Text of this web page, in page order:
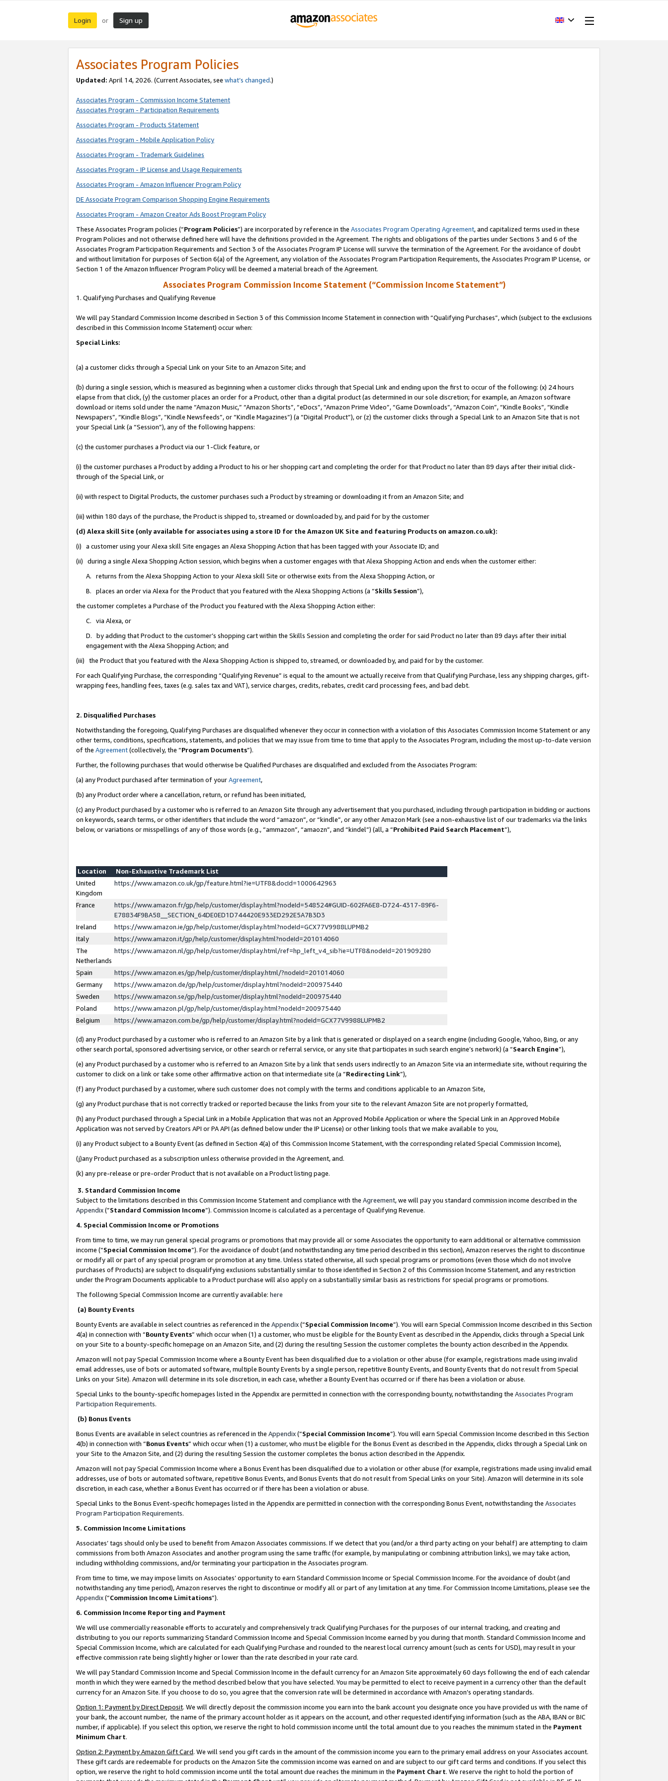
Login or Sign up
Associates Program Policies
Updated: April 14, 2026. (Current Associates, see what’s changed.)
Associates Program - Commission Income Statement
Associates Program - Participation Requirements
Associates Program - Products Statement
Associates Program - Mobile Application Policy
Associates Program - Trademark Guidelines
Associates Program - IP License and Usage Requirements
Associates Program - Amazon Influencer Program Policy
DE Associate Program Comparison Shopping Engine Requirements
Associates Program - Amazon Creator Ads Boost Program Policy
These Associates Program policies (“Program Policies”) are incorporated by reference in the Associates Program Operating Agreement, and capitalized terms used in these
Program Policies and not otherwise defined here will have the definitions provided in the Agreement. The rights and obligations of the parties under Sections 3 and 6 of the
Associates Program Participation Requirements and Section 3 of the Associates Program IP License will survive the termination of the Agreement. For the avoidance of doubt
and without limitation for purposes of Section 6(a) of the Agreement, any violation of the Associates Program Participation Requirements, the Associates Program IP License, or
Section 1 of the Amazon Influencer Program Policy will be deemed a material breach of the Agreement.
Associates Program Commission Income Statement (“Commission Income Statement”)
1. Qualifying Purchases and Qualifying Revenue
We will pay Standard Commission Income described in Section 3 of this Commission Income Statement in connection with “Qualifying Purchases”, which (subject to the exclusions
described in this Commission Income Statement) occur when:
Special Links:
(a) a customer clicks through a Special Link on your Site to an Amazon Site; and
(b) during a single session, which is measured as beginning when a customer clicks through that Special Link and ending upon the first to occur of the following: (x) 24 hours
elapse from that click, (y) the customer places an order for a Product, other than a digital product (as determined in our sole discretion; for example, an Amazon software
download or items sold under the name “Amazon Music,” “Amazon Shorts”, “eDocs”, “Amazon Prime Video”, “Game Downloads”, “Amazon Coin”, “Kindle Books”, “Kindle
Newspapers”, “Kindle Blogs”, “Kindle Newsfeeds”, or “Kindle Magazines”) (a “Digital Product”), or (z) the customer clicks through a Special Link to an Amazon Site that is not
your Special Link (a “Session”), any of the following happens:
(c) the customer purchases a Product via our 1-Click feature, or
(i) the customer purchases a Product by adding a Product to his or her shopping cart and completing the order for that Product no later than 89 days after their initial click-
through of the Special Link, or
(ii) with respect to Digital Products, the customer purchases such a Product by streaming or downloading it from an Amazon Site; and
(iii) within 180 days of the purchase, the Product is shipped to, streamed or downloaded by, and paid for by the customer
(d) Alexa skill Site (only available for associates using a store ID for the Amazon UK Site and featuring Products on amazon.co.uk):
(i) a customer using your Alexa skill Site engages an Alexa Shopping Action that has been tagged with your Associate ID; and
(ii) during a single Alexa Shopping Action session, which begins when a customer engages with that Alexa Shopping Action and ends when the customer either:
A. returns from the Alexa Shopping Action to your Alexa skill Site or otherwise exits from the Alexa Shopping Action, or
B. places an order via Alexa for the Product that you featured with the Alexa Shopping Actions (a “Skills Session”),
the customer completes a Purchase of the Product you featured with the Alexa Shopping Action either:
C. via Alexa, or
D. by adding that Product to the customer’s shopping cart within the Skills Session and completing the order for said Product no later than 89 days after their initial
engagement with the Alexa Shopping Action; and
(iii) the Product that you featured with the Alexa Shopping Action is shipped to, streamed, or downloaded by, and paid for by the customer.
For each Qualifying Purchase, the corresponding “Qualifying Revenue” is equal to the amount we actually receive from that Qualifying Purchase, less any shipping charges, gift-
wrapping fees, handling fees, taxes (e.g. sales tax and VAT), service charges, credits, rebates, credit card processing fees, and bad debt.
2. Disqualified Purchases
Notwithstanding the foregoing, Qualifying Purchases are disqualified whenever they occur in connection with a violation of this Associates Commission Income Statement or any
other terms, conditions, specifications, statements, and policies that we may issue from time to time that apply to the Associates Program, including the most up-to-date version
of the Agreement(collectively, the “Program Documents”).
Further, the following purchases that would otherwise be Qualified Purchases are disqualified and excluded from the Associates Program:
(a) any Product purchased after termination of yourAgreement,
(b) any Product order where a cancellation, return, or refund has been initiated,
(c) any Product purchased by a customer who is referred to an Amazon Site through any advertisement that you purchased, including through participation in bidding or auctions
on keywords, search terms, or other identifiers that include the word “amazon”, or “kindle”, or any other Amazon Mark (see a non-exhaustive list of our trademarks via the links
below, or variations or misspellings of any of those words (e.g., “ammazon”, “amaozn”, and “kindel”) (all, a “Prohibited Paid Search Placement”),
Location
Non-Exhaustive Trademark List
United
Kingdom
https://www.amazon.co.uk/gp/feature.html?ie=UTF8&docId=1000642963
France
https://www.amazon.fr/gp/help/customer/display.html?nodeId=548524#GUID-602FA6E8-D724-4317-89F6-
E78834F9BA58__SECTION_64DE0ED1D744420E933ED292E5A7B3D3
Ireland
https://www.amazon.ie/gp/help/customer/display.html?nodeId=GCX77V9988LUPMB2
Italy
https://www.amazon.it/gp/help/customer/display.html?nodeId=201014060
The
Netherlands
https://www.amazon.nl/gp/help/customer/display.html/ref=hp_left_v4_sib?ie=UTF8&nodeId=201909280
Spain
https://www.amazon.es/gp/help/customer/display.html/?nodeId=201014060
Germany
https://www.amazon.de/gp/help/customer/display.html?nodeId=200975440
Sweden
https://www.amazon.se/gp/help/customer/display.html?nodeId=200975440
Poland
https://www.amazon.pl/gp/help/customer/display.html?nodeId=200975440
Belgium
https://www.amazon.com.be/gp/help/customer/display.html?nodeId=GCX77V9988LUPMB2
(d) any Product purchased by a customer who is referred to an Amazon Site by a link that is generated or displayed on a search engine (including Google, Yahoo, Bing, or any
other search portal, sponsored advertising service, or other search or referral service, or any site that participates in such search engine’s network) (a “Search Engine”),
(e) any Product purchased by a customer who is referred to an Amazon Site by a link that sends users indirectly to an Amazon Site via an intermediate site, without requiring the
customer to click on a link or take some other affirmative action on that intermediate site (a “Redirecting Link”),
(f) any Product purchased by a customer, where such customer does not comply with the terms and conditions applicable to an Amazon Site,
(g) any Product purchase that is not correctly tracked or reported because the links from your site to the relevant Amazon Site are not properly formatted,
(h) any Product purchased through a Special Link in a Mobile Application that was not an Approved Mobile Application or where the Special Link in an Approved Mobile
Application was not served by Creators API or PA API (as defined below under the IP License) or other linking tools that we make available to you,
(i) any Product subject to a Bounty Event (as defined in Section 4(a) of this Commission Income Statement, with the corresponding related Special Commission Income),
(j)any Product purchased as a subscription unless otherwise provided in the Agreement, and.
(k) any pre-release or pre-order Product that is not available on a Product listing page.
3. Standard Commission Income
Subject to the limitations described in this Commission Income Statement and compliance with the Agreement, we will pay you standard commission income described in the
Appendix(”Standard Commission Income”). Commission Income is calculated as a percentage of Qualifying Revenue.
4. Special Commission Income or Promotions
From time to time, we may run general special programs or promotions that may provide all or some Associates the opportunity to earn additional or alternative commission
income (“Special Commission Income”). For the avoidance of doubt (and notwithstanding any time period described in this section), Amazon reserves the right to discontinue
or modify all or part of any special program or promotion at any time. Unless stated otherwise, all such special programs or promotions (even those which do not involve
purchases of Products) are subject to disqualifying exclusions substantially similar to those identified in Section 2 of this Commission Income Statement, and any restriction
under the Program Documents applicable to a Product purchase will also apply on a substantially similar basis as restrictions for special programs or promotions.
The following Special Commission Income are currently available: here
(a) Bounty Events
Bounty Events are available in select countries as referenced in the Appendix(“Special Commission Income”). You will earn Special Commission Income described in this Section
4(a) in connection with “Bounty Events” which occur when (1) a customer, who must be eligible for the Bounty Event as described in the Appendix, clicks through a Special Link
on your Site to a bounty-specific homepage on an Amazon Site, and (2) during the resulting Session the customer completes the bounty action described in the Appendix.
Amazon will not pay Special Commission Income where a Bounty Event has been disqualified due to a violation or other abuse (for example, registrations made using invalid
email addresses, use of bots or automated software, multiple Bounty Events by a single person, repetitive Bounty Events, and Bounty Events that do not result from Special
Links on your Site). Amazon will determine in its sole discretion, in each case, whether a Bounty Event has occurred or if there has been a violation or abuse.
Special Links to the bounty-specific homepages listed in the Appendix are permitted in connection with the corresponding bounty, notwithstanding the Associates Program
Participation Requirements.
(b) Bonus Events
Bonus Events are available in select countries as referenced in the Appendix(“Special Commission Income”). You will earn Special Commission Income described in this Section
4(b) in connection with “Bonus Events” which occur when (1) a customer, who must be eligible for the Bonus Event as described in the Appendix, clicks through a Special Link on
your Site to the Amazon Site, and (2) during the resulting Session the customer completes the bonus action described in the Appendix.
Amazon will not pay Special Commission Income where a Bonus Event has been disqualified due to a violation or other abuse (for example, registrations made using invalid email
addresses, use of bots or automated software, repetitive Bonus Events, and Bonus Events that do not result from Special Links on your Site). Amazon will determine in its sole
discretion, in each case, whether a Bonus Event has occurred or if there has been a violation or abuse.
Special Links to the Bonus Event-specific homepages listed in the Appendix are permitted in connection with the corresponding Bonus Event, notwithstanding the Associates
Program Participation Requirements.
5. Commission Income Limitations
Associates’ tags should only be used to benefit from Amazon Associates commissions. If we detect that you (and/or a third party acting on your behalf) are attempting to claim
commissions from both Amazon Associates and another program using the same traffic (for example, by manipulating or combining attribution links), we may take action,
including withholding commissions, and/or terminating your participation in the Associates program.
From time to time, we may impose limits on Associates’ opportunity to earn Standard Commission Income or Special Commission Income. For the avoidance of doubt (and
notwithstanding any time period), Amazon reserves the right to discontinue or modify all or part of any limitation at any time. For Commission Income Limitations, please see the
Appendix(“Commission Income Limitations”).
6. Commission Income Reporting and Payment
We will use commercially reasonable efforts to accurately and comprehensively track Qualifying Purchases for the purposes of our internal tracking, and creating and
distributing to you our reports summarizing Standard Commission Income and Special Commission Income earned by you during that month. Standard Commission Income and
Special Commission Income, which are calculated for each Qualifying Purchase and rounded to the nearest local currency amount (such as cents for USD), may result in your
effective commission rate being slightly higher or lower than the rate described in your rate card.
We will pay Standard Commission Income and Special Commission Income in the default currency for an Amazon Site approximately 60 days following the end of each calendar
month in which they were earned by the method described below that you have selected. You may be permitted to elect to receive payment in a currency other than the default
currency for an Amazon Site. If you choose to do so, you agree that the conversion rate will be determined in accordance with Amazon’s operating standards.
Option 1: Payment by Direct Deposit. We will directly deposit the commission income you earn into the bank account you designate once you have provided us with the name of
your bank, the account number, the name of the primary account holder as it appears on the account, and other requested identifying information (such as the ABA, IBAN or BIC
number, if applicable). If you select this option, we reserve the right to hold commission income until the total amount due to you reaches the minimum stated in the Payment
Minimum Chart.
Option 2: Payment by Amazon Gift Card. We will send you gift cards in the amount of the commission income you earn to the primary email address on your Associates account.
These gift cards are redeemable for products on the Amazon Site the commission income was earned on and are subject to our gift card terms and conditions. If you select this
option, we reserve the right to hold commission income until the total amount due reaches the minimum in the Payment Chart. We reserve the right to hold the portion of